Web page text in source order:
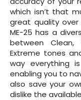
which isn’t that
great quality over
ME-25 has a
between Clean,
Extreme tones
way everything
enabling you to
also save your
dislike the